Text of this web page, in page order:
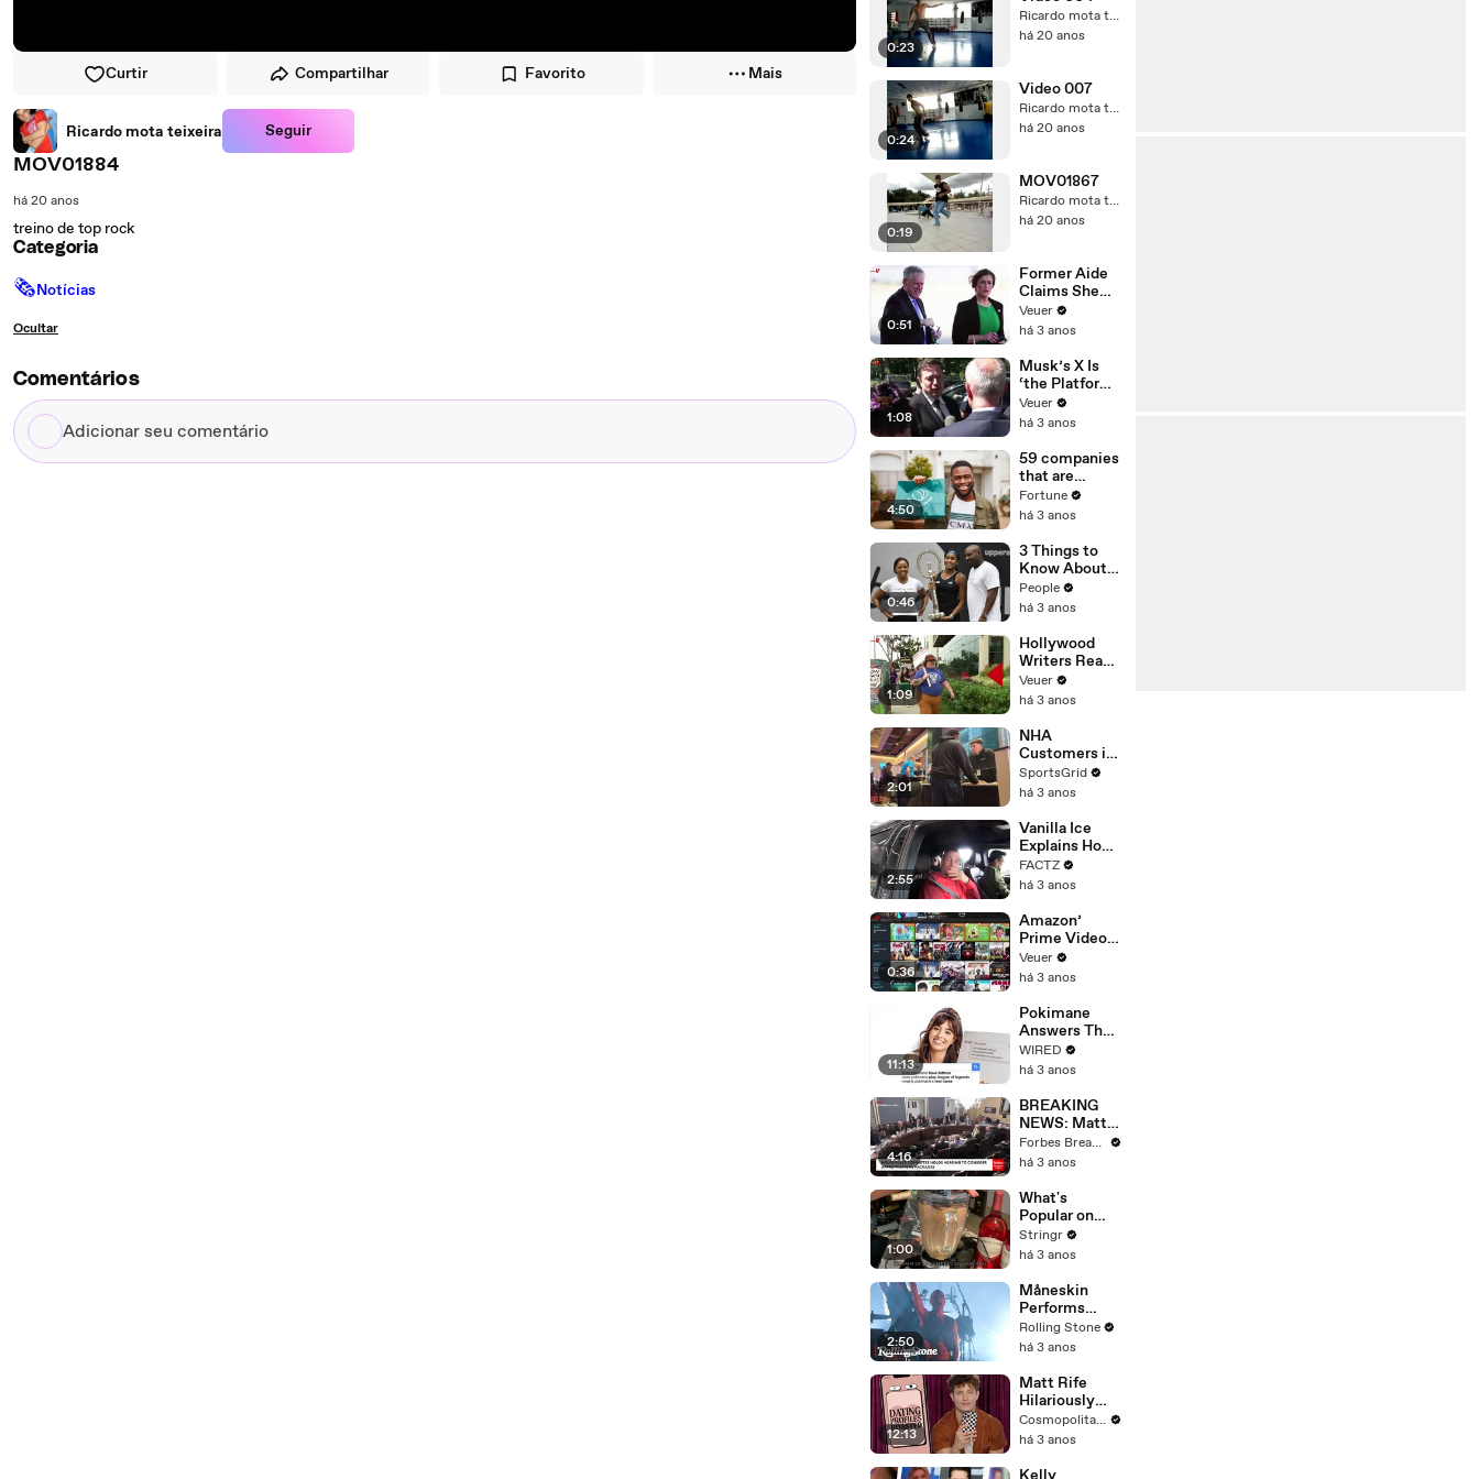
Curtir Compartilhar Favorito Mais
Ricardo mota teixeira Seguir
MOV01884
há 20 anos
treino de top rock
Categoria
🗞Notícias
Ocultar
Comentários
Adicionar
seu
0:23
Ricardo mota teixeira
há 20 anos
0:24
Video 007
Ricardo mota teixeira
há 20 anos
0:19
MOV01867
Ricardo mota teixeira
há 20 anos
0:51
Former Aide
Claims She
Was Asked to
Make a ‘Hit
Trump
Veuer
há 3 anos
1:08
Musk’s X Is
‘the Platform
With the
Largest Ratio
Misinformatio
n or
Disinformatio
n’ Amongst
All Social
Media
Platforms
Veuer
há 3 anos
4:50
59 companies
that are
changing the
world: From
Chobani
Fortune
há 3 anos
0:46
3 Things to
Know About
Coco Gauff's
Parents
People
há 3 anos
1:09
Hollywood
Writers Reach
‘Tentative
Agreement’
After 146 Day
Strike
Veuer
há 3 anos
2:01
NHA
Customers in
Limbo as
Company
Potential
Merger
SportsGrid
há 3 anos
2:55
Vanilla Ice
Explains How
the 90’s
Shaped
FACTZ
há 3 anos
0:36
Amazon’
Prime Video
Will Show
Commercials
Year
Veuer
há 3 anos
11:13
Pokimane
Answers The
Web's Most
Searched
WIRED
há 3 anos
4:16
BREAKING
NEWS: Matt
Gaetz Tells
House
'I'm Not Going
To Vote For A
Continuing
Resolution'
Forbes Breaking News
há 3 anos
1:00
What's
Popular on
Uber Eats?
Stringr
há 3 anos
2:50
Måneskin
Performs
"HONEY" at
MSG
Rolling Stone
há 3 anos
12:13
Matt Rife
Hilariously
Roasts Your
Dating
Cosmopolitan
Cosmopolitan USA
há 3 anos